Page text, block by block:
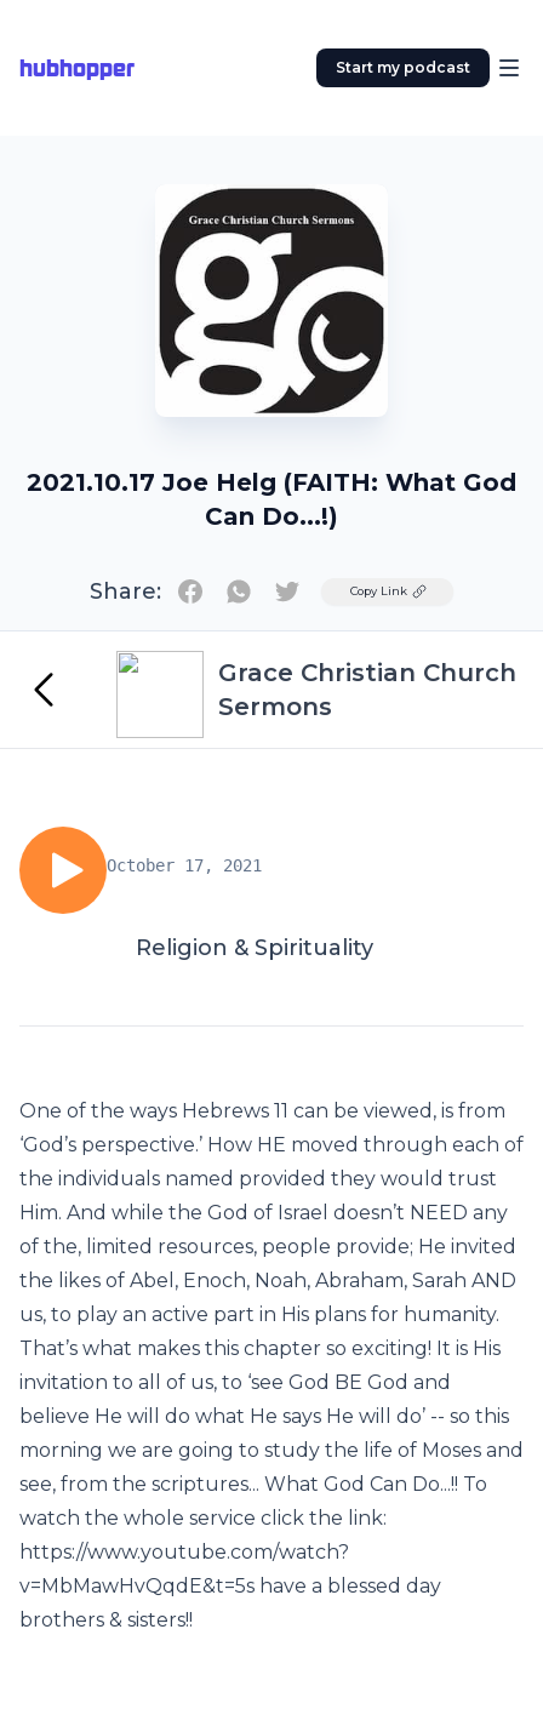
hubhopper Start my podcast
2021.10.17 Joe Helg (FAITH: What God
Can Do...!)
Share: TwitterCopy Link
Grace Christian Church
Sermons
October 17, 2021
Religion & Spirituality
One of the ways Hebrews 11 can be viewed, is from
‘God’s perspective.’ How HE moved through each of
the individuals named provided they would trust
Him. And while the God of Israel doesn’t NEED any
of the, limited resources, people provide; He invited
the likes of Abel, Enoch, Noah, Abraham, Sarah AND
us, to play an active part in His plans for humanity.
That’s what makes this chapter so exciting! It is His
invitation to all of us, to ‘see God BE God and
believe He will do what He says He will do’ -- so this
morning we are going to study the life of Moses and
see, from the scriptures... What God Can Do...!! To
watch the whole service click the link:
https://www.youtube.com/watch?
v=MbMawHvQqdE&t=5s have a blessed day
brothers & sisters!!